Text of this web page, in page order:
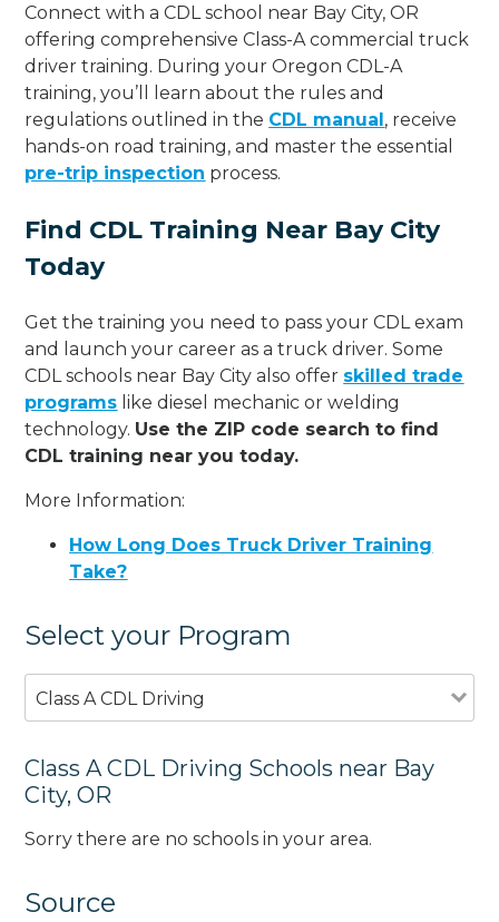
Connect with a CDL school near Bay City, OR
offering comprehensive Class-A commercial truck
driver training. During your Oregon CDL-A
training, you’ll learn about the rules and
regulations outlined in the CDL manual, receive
hands-on road training, and master the essential
pre-trip inspection process.
Find CDL Training Near Bay City
Today
Get the training you need to pass your CDL exam
and launch your career as a truck driver. Some
CDL schools near Bay City also offer skilled trade
programs like diesel mechanic or welding
technology. Use the ZIP code search to find
CDL training near you today.
More Information:
How Long Does Truck Driver Training
Take?
Select your Program
Class A CDL Driving
Class A CDL Driving Schools near Bay
City, OR
Sorry there are no schools in your area.
Source